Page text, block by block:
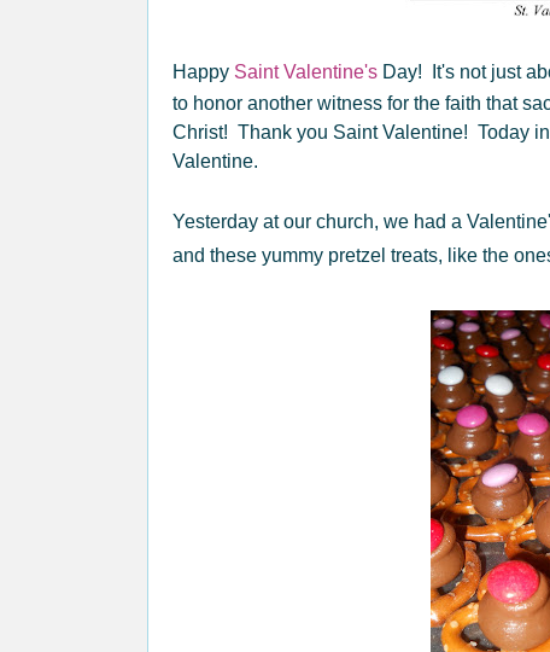
Happy Saint Valentine's Day! It's not just
to honor another witness for the faith that
Christ! Thank you Saint Valentine! Today
Valentine.
Yesterday at our church, we had a
and these yummy pretzel treats, like the